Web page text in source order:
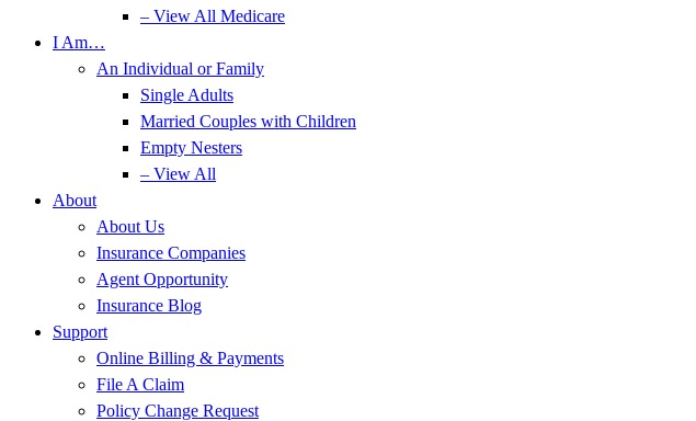
– View All Medicare
I Am…
An Individual or Family
Single Adults
Married Couples with Children
Empty Nesters
– View All
About
About Us
Insurance Companies
Agent Opportunity
Insurance Blog
Support
Online Billing & Payments
File A Claim
Policy Change Request